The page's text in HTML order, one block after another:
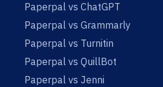
Paperpal vs ChatGPT
Paperpal vs Grammarly
Paperpal vs Turnitin
Paperpal vs QuillBot
Paperpal vs Jenni